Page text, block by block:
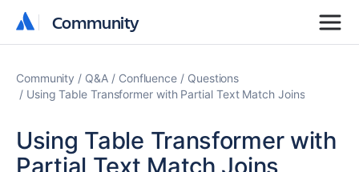
Community
Community
Community Q&A Confluence
Questions
Using Table Transformer with Partial Text Match Joins
Using Table Transformer with
Partial Text Match Joins